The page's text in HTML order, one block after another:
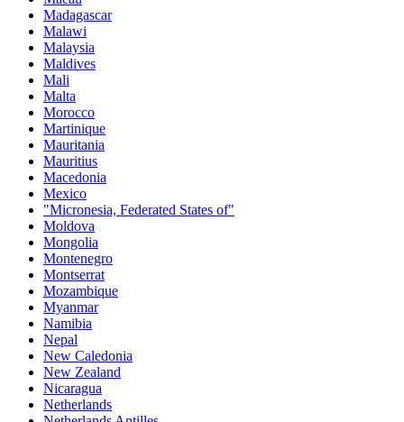
Madagascar
Malawi
Malaysia
Maldives
Mali
Malta
Morocco
Martinique
Mauritania
Mauritius
Macedonia
Mexico
"Micronesia, Federated States of"
Moldova
Mongolia
Montenegro
Montserrat
Mozambique
Myanmar
Namibia
Nepal
New Caledonia
New Zealand
Nicaragua
Netherlands